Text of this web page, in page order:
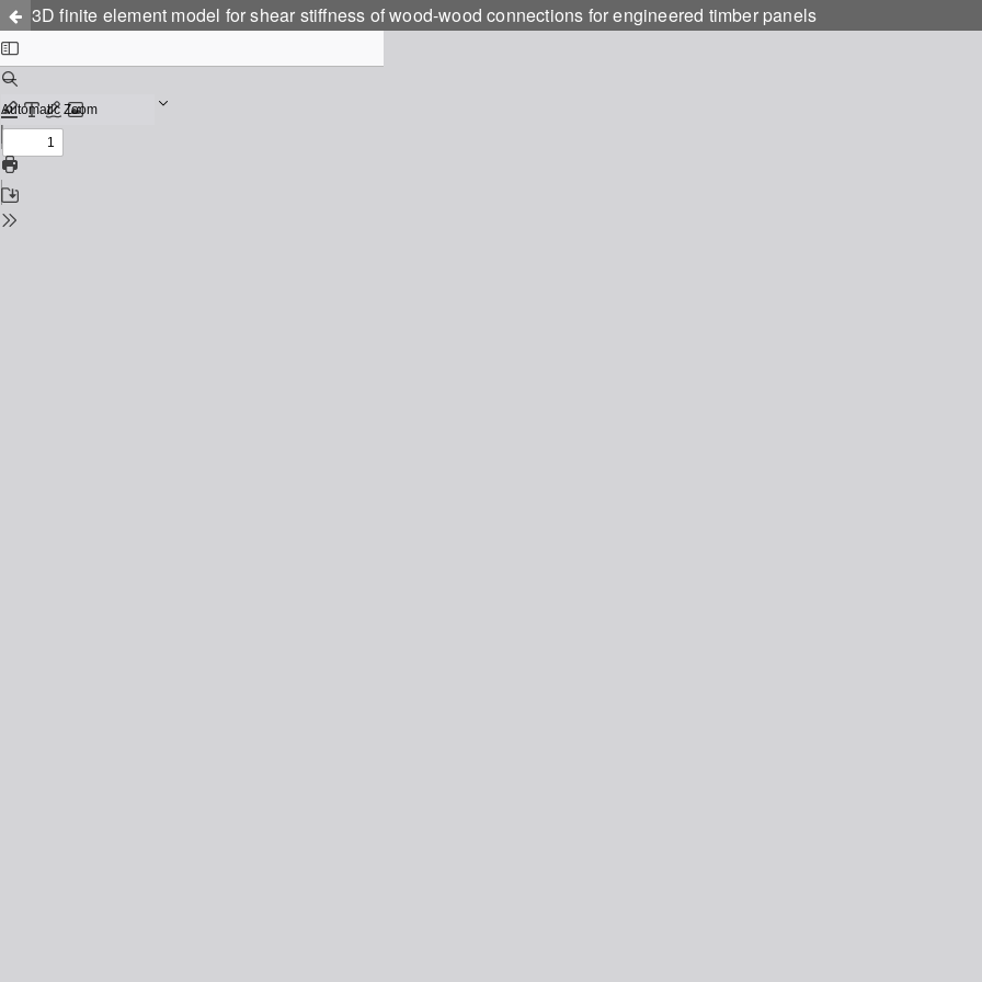
3D finite element model for shear stiffness of wood-wood connections for engineered timber panels